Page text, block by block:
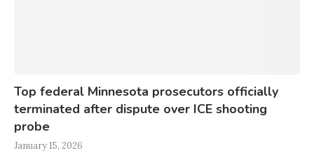
Top federal Minnesota prosecutors officially
terminated after dispute over ICE shooting
probe
January 15, 2026